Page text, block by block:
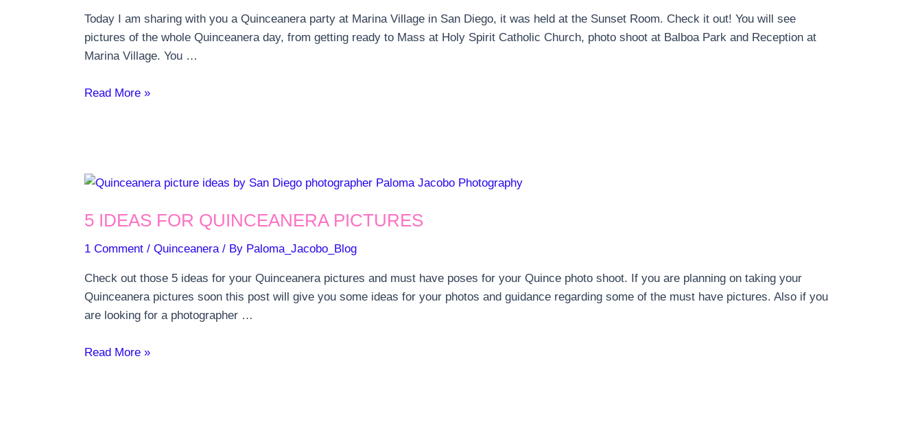
Today I am sharing with you a Quinceanera party at Marina Village in San Diego, it was held at the Sunset Room. Check it out! You will see
pictures of the whole Quinceanera day, from getting ready to Mass at Holy Spirit Catholic Church, photo shoot at Balboa Park and Reception at
Marina Village. You …
Quinceanera
in
Diego
Read More »
5 IDEAS FOR QUINCEANERA PICTURES
1 Comment / Quinceanera/ By Paloma_Jacobo_Blog
Check out those 5 ideas for your Quinceanera pictures and must have poses for your Quince photo shoot. If you are planning on taking your
Quinceanera pictures soon this post will give you some ideas for your photos and guidance regarding some of the must have pictures. Also if you
are looking for a photographer …
5Read More »